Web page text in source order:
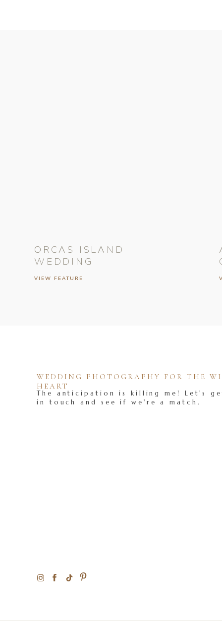
VIEW FEATURE
ORCAS ISLAND
WEDDING
The anticipation is killing me! Let's
in touch and see if we're a match.
WEDDING PHOTOGRAPHY FOR THE
HEART